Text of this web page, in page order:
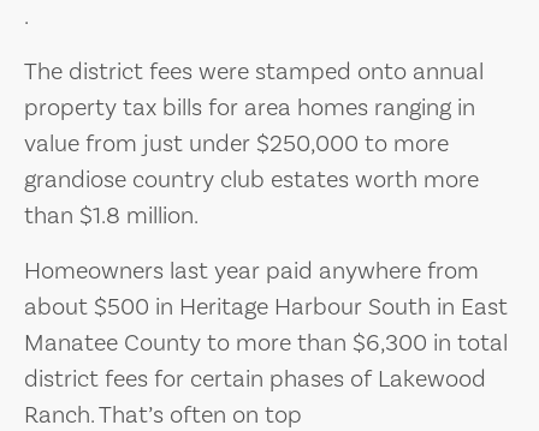
.
The district fees were stamped onto annual
property tax bills for area homes ranging in
value from just under $250,000 to more
grandiose country club estates worth more
than $1.8 million.
Homeowners last year paid anywhere from
about $500 in Heritage Harbour South in East
Manatee County to more than $6,300 in total
district fees for certain phases of Lakewood
Ranch. That’s often on top